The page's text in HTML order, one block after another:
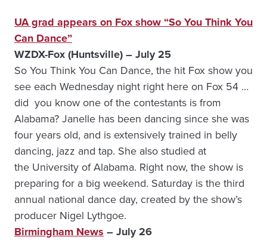
UA grad appears on Fox show “So You Think You
Can Dance”
WZDX-Fox (Huntsville) – July 25
So You Think You Can Dance, the hit Fox show you
see each Wednesday night right here on Fox 54 …
did you know one of the contestants is from
Alabama? Janelle has been dancing since she was
four years old, and is extensively trained in belly
dancing, jazz and tap. She also studied at
the University of Alabama. Right now, the show is
preparing for a big weekend. Saturday is the third
annual national dance day, created by the show’s
producer Nigel Lythgoe.
Birmingham News – July 26